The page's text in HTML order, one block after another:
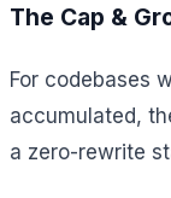
The Cap &
For codebases
accumulated,
a zero-rewrite